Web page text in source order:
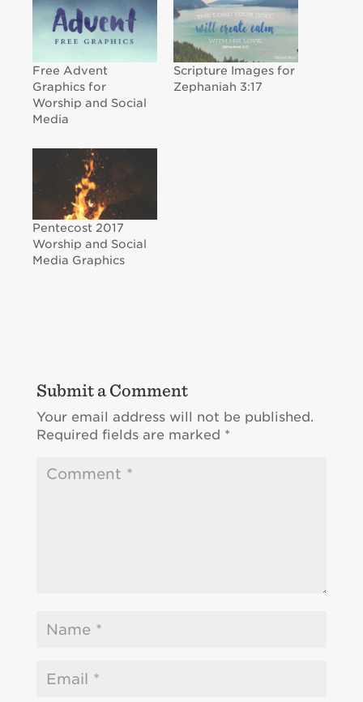
Free Advent
Graphics for
Worship and Social
Media
Scripture Images for
Zephaniah 3:17
Pentecost 2017
Worship and Social
Media Graphics
Submit a Comment
Your email address will not be published.
Required fields are marked *